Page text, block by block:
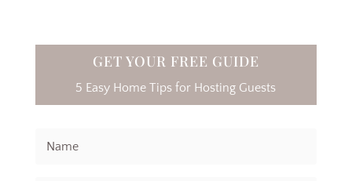
GET YOUR FREE GUIDE
5 Easy Home Tips for Hosting Guests